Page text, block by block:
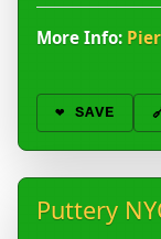
More Info:
❤️ SAVE
Puttery